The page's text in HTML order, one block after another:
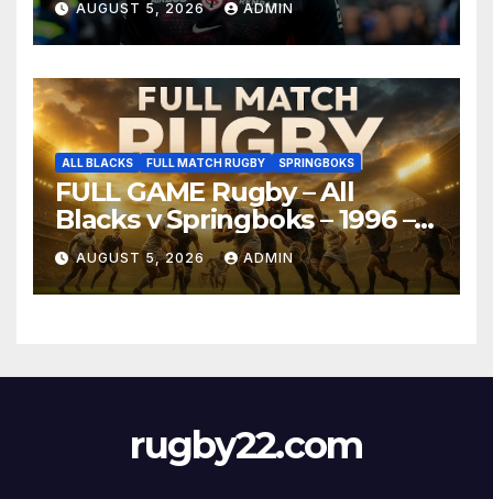
AUGUST 5, 2026 ADMIN
ALL BLACKS FULL MATCH RUGBY SPRINGBOKS
FULL GAME Rugby – All
Blacks v Springboks – 1996 –
Pretoria
AUGUST 5, 2026 ADMIN
rugby22.com